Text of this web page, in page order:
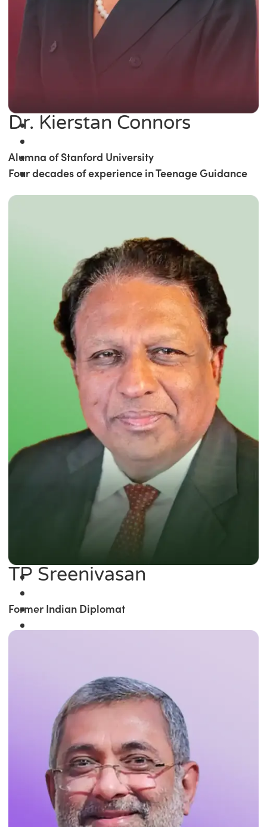
Dr. Kierstan Connors
Alumna of Stanford University
Four decades of experience in Teenage Guidance
TP Sreenivasan
Former Indian Diplomat